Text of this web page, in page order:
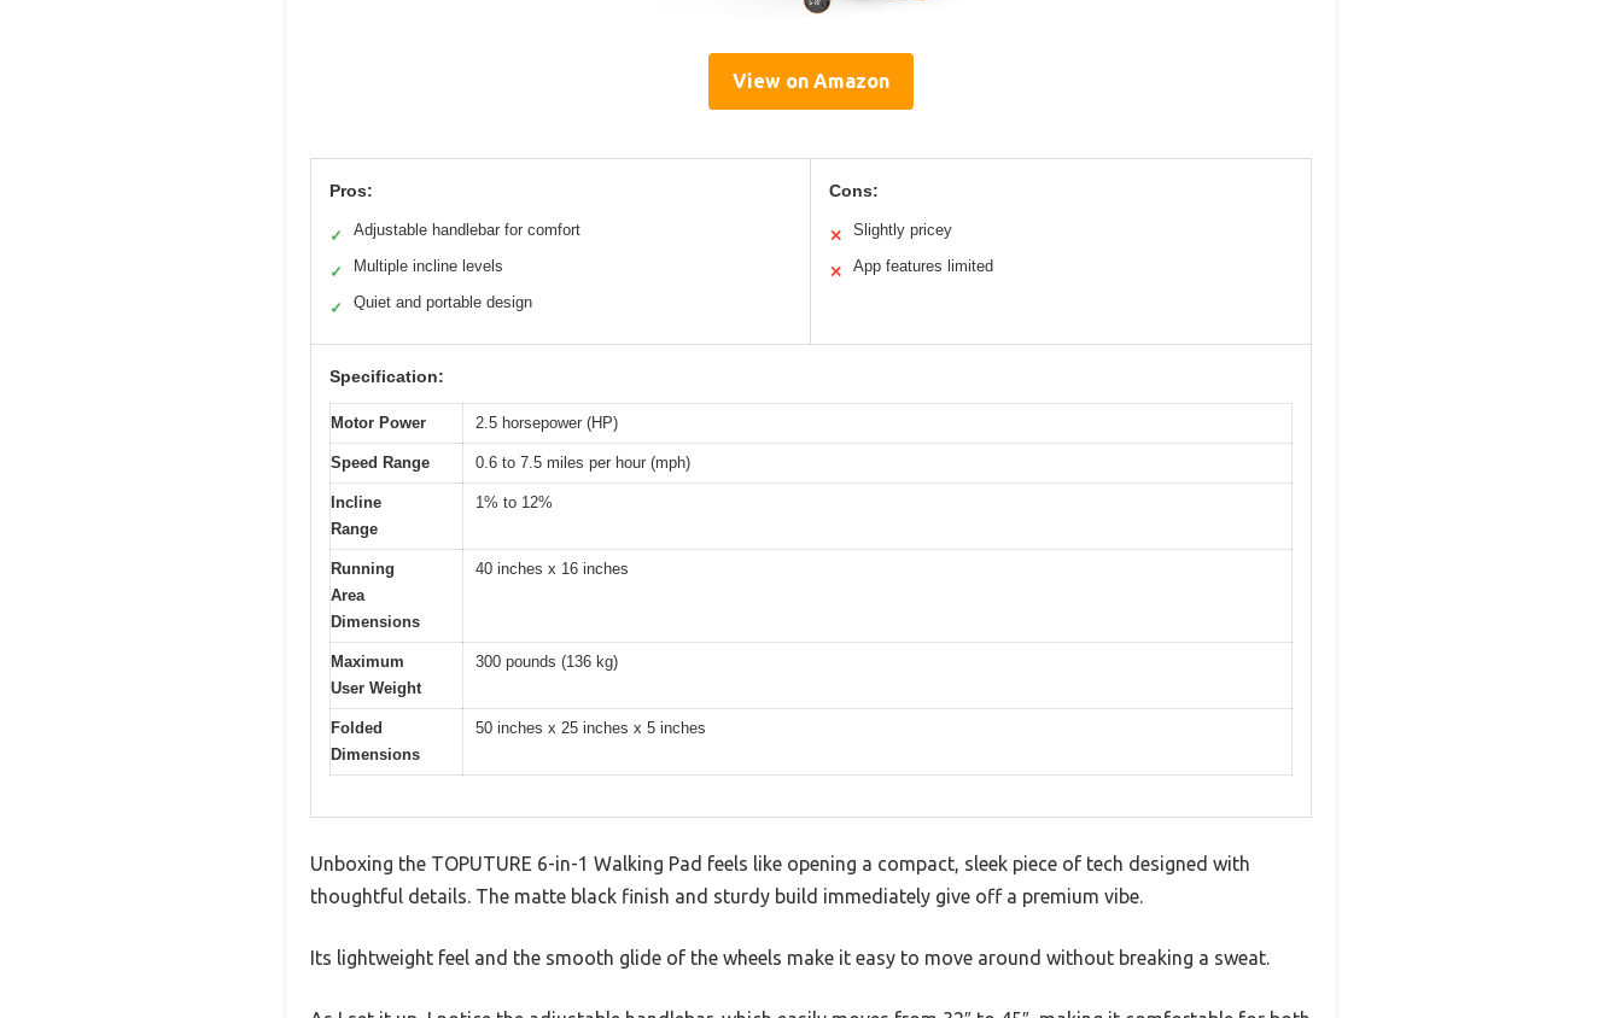
View on Amazon
Pros:
✓ Adjustable handlebar for comfort
✓ Multiple incline levels
✓ Quiet and portable design
Cons:
✕ Slightly pricey
✕ App features limited
Specification:
Motor Power 2.5 horsepower (HP)
Speed Range 0.6 to 7.5 miles per hour (mph)
Incline
Range
1% to 12%
Running
Area
Dimensions
40 inches x 16 inches
Maximum
User Weight
300 pounds (136 kg)
Folded
Dimensions
50 inches x 25 inches x 5 inches
Unboxing the TOPUTURE 6-in-1 Walking Pad feels like opening a compact, sleek piece of tech designed with
thoughtful details. The matte black finish and sturdy build immediately give off a premium vibe.
Its lightweight feel and the smooth glide of the wheels make it easy to move around without breaking a sweat.